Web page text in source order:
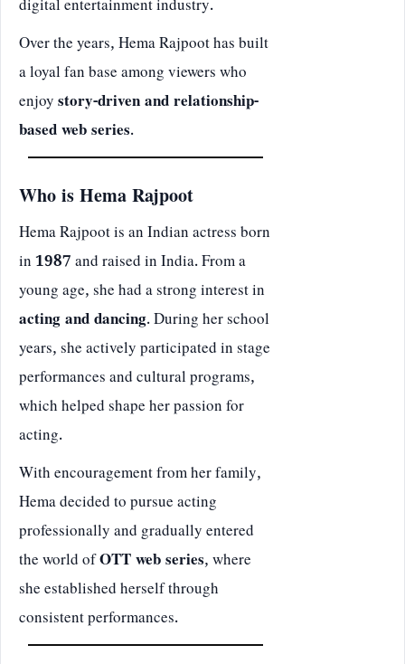
digital entertainment industry.
Over the years, Hema Rajpoot has built
a loyal fan base among viewers who
enjoystory-driven and relationship-
based web series.
Who is Hema Rajpoot
Hema Rajpoot is an Indian actress born
in1987and raised in India. From a
young age, she had a strong interest in
acting and dancing. During her school
years, she actively participated in stage
performances and cultural programs,
which helped shape her passion for
acting.
With encouragement from her family,
Hema decided to pursue acting
professionally and gradually entered
the world ofOTT web series, where
she established herself through
consistent performances.